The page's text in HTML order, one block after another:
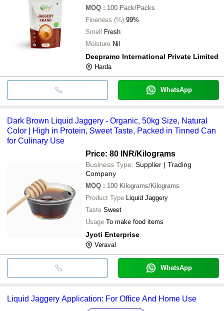
MOQ : 100 Pack/Packs
Fineness (%) 99%
Smell Fresh
Moisture Nil
Deepramo International Private Limited
Harda
WhatsApp
Dark Brown Liquid Jaggery - Organic, 50kg Size, Natural
Color | High in Protein, Sweet Taste, Packed in Tinned Can
for Culinary Use
Price: 80 INR/Kilograms
Business Type: Supplier | Trading
Company
MOQ : 100 Kilograms/Kilograms
Product Type Liquid Jaggery
Taste Sweet
Usage To make food items
Jyoti Enterprise
Veraval
WhatsApp
Liquid Jaggery Application: For Office And Home Use